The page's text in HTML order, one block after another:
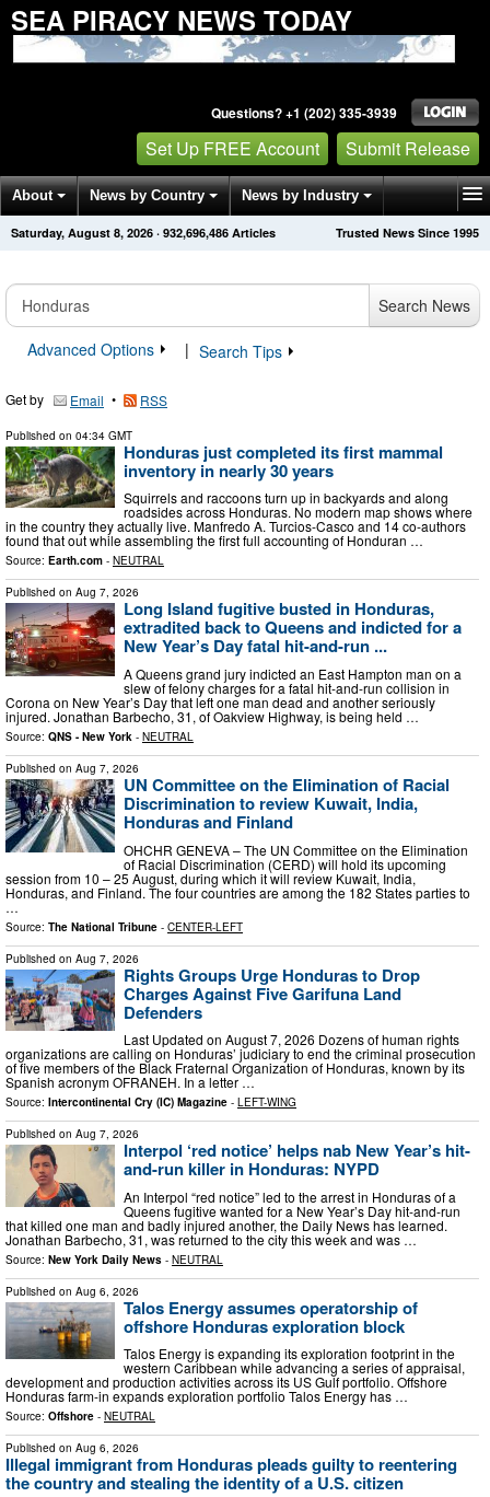
SEA PIRACY NEWS TODAY
Questions? +1 (202) 335-3939
Set Up FREE Account Submit Release
About News by Country News by Industry
Get News Alerts Press Releases Trusted News Since 1995
Saturday, August 8, 2026 · 932,696,486 Articles
Search News
Advanced Options
| Search Tips
Get by Email • RSS
Published on 04:34 GMT
Honduras just completed its first mammal
inventory in nearly 30 years
Squirrels and raccoons turn up in backyards and along
roadsides across Honduras. No modern map shows where
in the country they actually live. Manfredo A. Turcios-Casco and 14 co-authors
found that out while assembling the first full accounting of Honduran …
Source: Earth.com - NEUTRAL
Published on Aug 7, 2026
Long Island fugitive busted in Honduras,
extradited back to Queens and indicted for a
New Year’s Day fatal hit-and-run ...
A Queens grand jury indicted an East Hampton man on a
slew of felony charges for a fatal hit-and-run collision in
Corona on New Year’s Day that left one man dead and another seriously
injured. Jonathan Barbecho, 31, of Oakview Highway, is being held …
Source: QNS - New York - NEUTRAL
Published on Aug 7, 2026
UN Committee on the Elimination of Racial
Discrimination to review Kuwait, India,
Honduras and Finland
OHCHR GENEVA – The UN Committee on the Elimination
of Racial Discrimination (CERD) will hold its upcoming
session from 10 – 25 August, during which it will review Kuwait, India,
Honduras, and Finland. The four countries are among the 182 States parties to
…
Source: The National Tribune - CENTER-LEFT
Published on Aug 7, 2026
Rights Groups Urge Honduras to Drop
Charges Against Five Garifuna Land
Defenders
Last Updated on August 7, 2026 Dozens of human rights
organizations are calling on Honduras’ judiciary to end the criminal prosecution
of five members of the Black Fraternal Organization of Honduras, known by its
Spanish acronym OFRANEH. In a letter …
Source: Intercontinental Cry (IC) Magazine - LEFT-WING
Published on Aug 7, 2026
Interpol ‘red notice’ helps nab New Year’s hit-
and-run killer in Honduras: NYPD
An Interpol “red notice” led to the arrest in Honduras of a
Queens fugitive wanted for a New Year’s Day hit-and-run
that killed one man and badly injured another, the Daily News has learned.
Jonathan Barbecho, 31, was returned to the city this week and was …
Source: New York Daily News - NEUTRAL
Published on Aug 6, 2026
Talos Energy assumes operatorship of
offshore Honduras exploration block
Talos Energy is expanding its exploration footprint in the
western Caribbean while advancing a series of appraisal,
development and production activities across its US Gulf portfolio. Offshore
Honduras farm-in expands exploration portfolio Talos Energy has …
Source: Offshore - NEUTRAL
Published on Aug 6, 2026
Illegal immigrant from Honduras pleads guilty to reentering
the country and stealing the identity of a U.S. citizen